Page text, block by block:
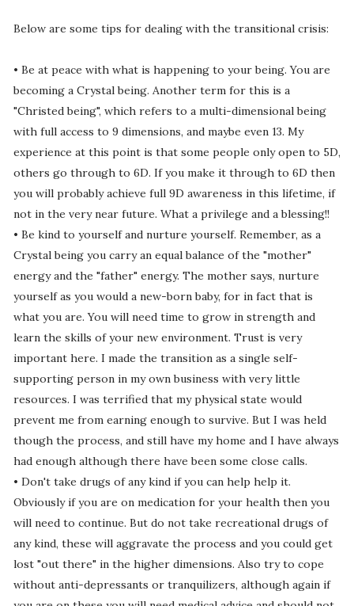
Below are some tips for dealing with the transitional crisis:
• Be at peace with what is happening to your being. You are
becoming a Crystal being. Another term for this is a
"Christed being", which refers to a multi-dimensional being
with full access to 9 dimensions, and maybe even 13. My
experience at this point is that some people only open to 5D,
others go through to 6D. If you make it through to 6D then
you will probably achieve full 9D awareness in this lifetime, if
not in the very near future. What a privilege and a blessing!!
• Be kind to yourself and nurture yourself. Remember, as a
Crystal being you carry an equal balance of the "mother"
energy and the "father" energy. The mother says, nurture
yourself as you would a new-born baby, for in fact that is
what you are. You will need time to grow in strength and
learn the skills of your new environment. Trust is very
important here. I made the transition as a single self-
supporting person in my own business with very little
resources. I was terrified that my physical state would
prevent me from earning enough to survive. But I was held
though the process, and still have my home and I have always
had enough although there have been some close calls.
• Don't take drugs of any kind if you can help help it.
Obviously if you are on medication for your health then you
will need to continue. But do not take recreational drugs of
any kind, these will aggravate the process and you could get
lost "out there" in the higher dimensions. Also try to cope
without anti-depressants or tranquilizers, although again if